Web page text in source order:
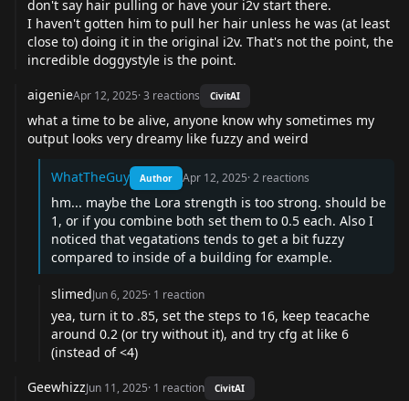
don't say hair pulling or have your i2v start there.
I haven't gotten him to pull her hair unless he was (at least
close to) doing it in the original i2v. That's not the point, the
incredible doggystyle is the point.
aigenieApr 12, 2025·3 reactions CivitAI
what a time to be alive, anyone know why sometimes my
output looks very dreamy like fuzzy and weird
WhatTheGuy Author Apr 12, 2025·2 reactions
hm... maybe the Lora strength is too strong. should be
1, or if you combine both set them to 0.5 each. Also I
noticed that vegatations tends to get a bit fuzzy
compared to inside of a building for example.
slimedJun 6, 2025· 1 reaction
yea, turn it to .85, set the steps to 16, keep teacache
around 0.2 (or try without it), and try cfg at like 6
(instead of <4)
GeewhizzJun 11, 2025· 1 reaction CivitAI